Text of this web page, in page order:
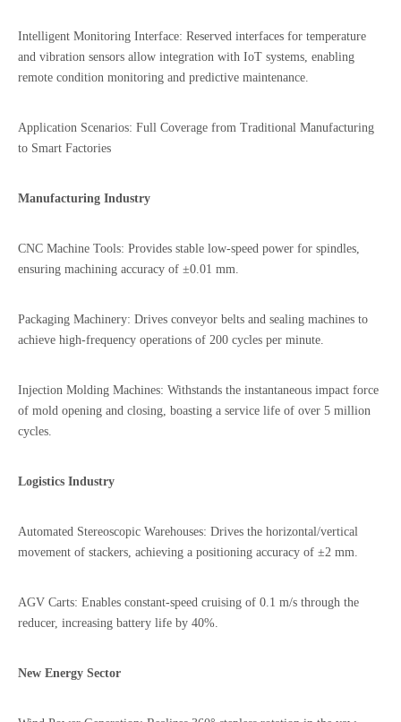
Intelligent Monitoring Interface: Reserved interfaces for temperature
and vibration sensors allow integration with IoT systems, enabling
remote condition monitoring and predictive maintenance.
Application Scenarios: Full Coverage from Traditional Manufacturing
to Smart Factories
Manufacturing Industry
CNC Machine Tools: Provides stable low-speed power for spindles,
ensuring machining accuracy of ±0.01 mm.
Packaging Machinery: Drives conveyor belts and sealing machines to
achieve high-frequency operations of 200 cycles per minute.
Injection Molding Machines: Withstands the instantaneous impact force
of mold opening and closing, boasting a service life of over 5 million
cycles.
Logistics Industry
Automated Stereoscopic Warehouses: Drives the horizontal/vertical
movement of stackers, achieving a positioning accuracy of ±2 mm.
AGV Carts: Enables constant-speed cruising of 0.1 m/s through the
reducer, increasing battery life by 40%.
New Energy Sector